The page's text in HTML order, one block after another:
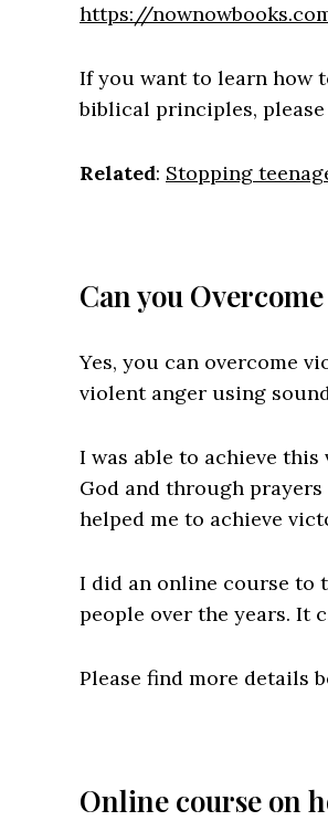
https://
If you want to learn how
biblical principles,
Related: Stopping
Can you
Yes, you can overcome
violent anger using
I was able to achieve
God and through
helped me to achieve
I did an online course to
people over the years. It
Please find more details
Online course on